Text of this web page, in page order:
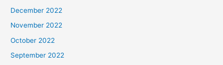
December 2022
November 2022
October 2022
September 2022